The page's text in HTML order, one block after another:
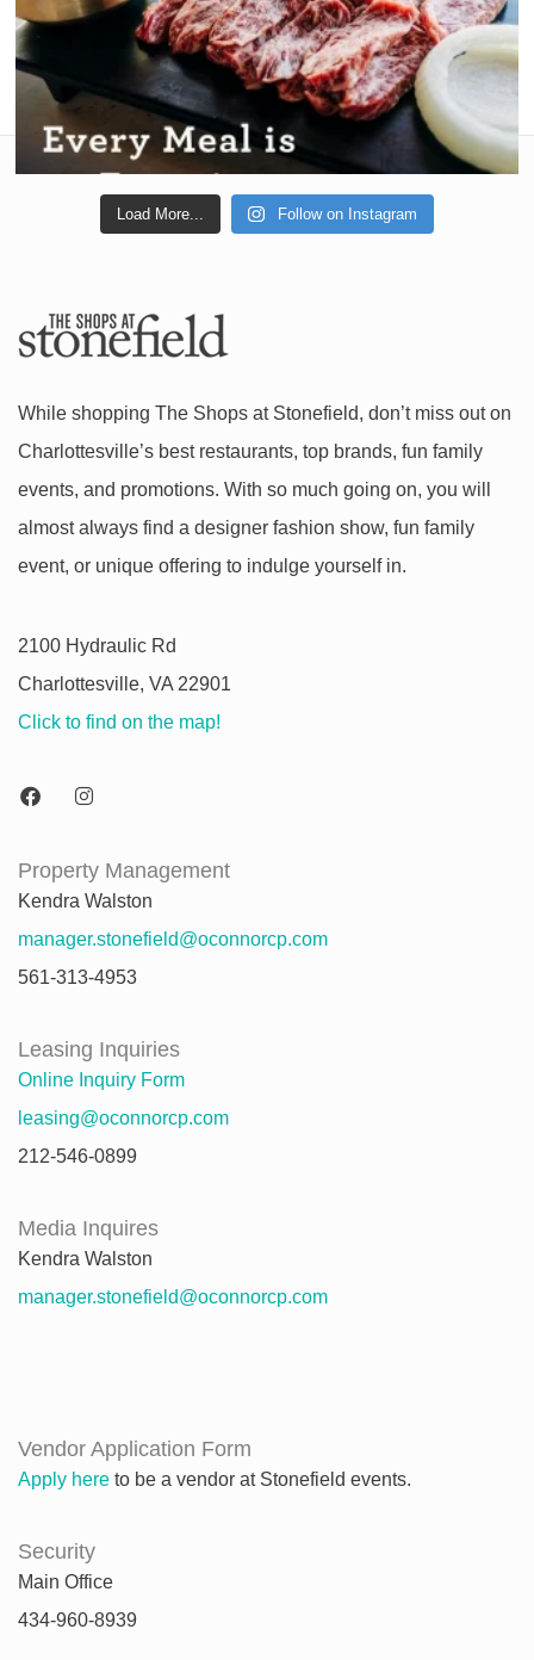
Load More... Follow on Instagram
While shopping The Shops at Stonefield, don’t miss out on
Charlottesville’s best restaurants, top brands, fun family
events, and promotions. With so much going on, you will
almost always find a designer fashion show, fun family
event, or unique offering to indulge yourself in.
2100 Hydraulic Rd
Charlottesville, VA 22901
Click to find on the map!
Property Management
Kendra Walston
manager.stonefield@oconnorcp.com
561-313-4953
Leasing Inquiries
Online Inquiry Form
leasing@oconnorcp.com
212-546-0899
Media Inquires
Kendra Walston
manager.stonefield@oconnorcp.com
Vendor Application Form
Apply here to be a vendor at Stonefield events.
Security
Main Office
434-960-8939